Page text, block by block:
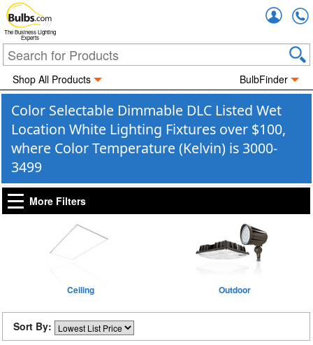
The Business Lighting
Experts
Shop All Products BulbFinder
Color Selectable Dimmable DLC Listed Wet
Location White Lighting Fixtures over $100,
where Color Temperature (Kelvin) is 3000-
3499
More Filters
Ceiling Outdoor
Sort By: